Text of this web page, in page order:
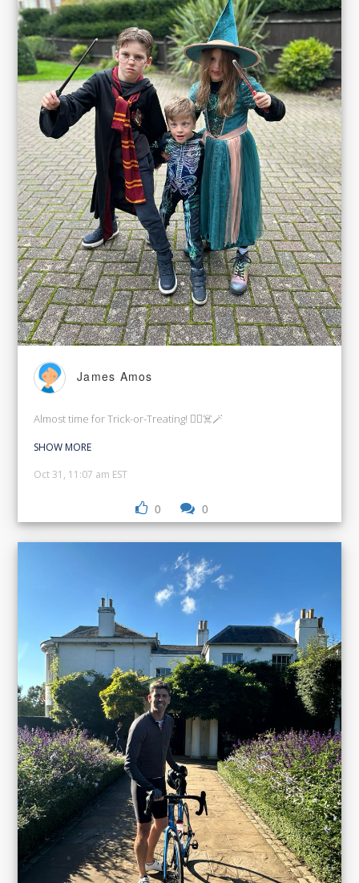
James Amos
Almost time for Trick-or-Treating! 🧙‍♀️☠️🪄
SHOW MORE
Oct 31, 11:07 am EST
0 0